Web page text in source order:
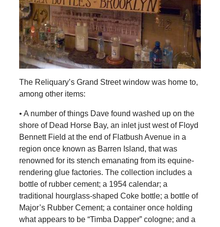
The Reliquary’s Grand Street window was home to,
among other items:
• A number of things Dave found washed up on the
shore of Dead Horse Bay, an inlet just west of Floyd
Bennett Field at the end of Flatbush Avenue in a
region once known as Barren Island, that was
renowned for its stench emanating from its equine-
rendering glue factories. The collection includes a
bottle of rubber cement; a 1954 calendar; a
traditional hourglass-shaped Coke bottle; a bottle of
Major’s Rubber Cement; a container once holding
what appears to be “Timba Dapper” cologne; and a